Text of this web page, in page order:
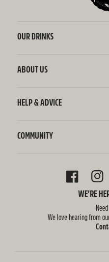
OUR DRINKS
Sodaly Soft Drink
ABOUT US
Ingredients
HELP & ADVICE
Delivery Information
COMMUNITY
FACEBOOK
WE’RE
We love hearing from